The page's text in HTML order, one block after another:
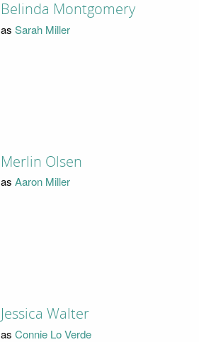
Belinda Montgomery
as Sarah Miller
Merlin Olsen
as Aaron Miller
Jessica Walter
as Connie Lo Verde